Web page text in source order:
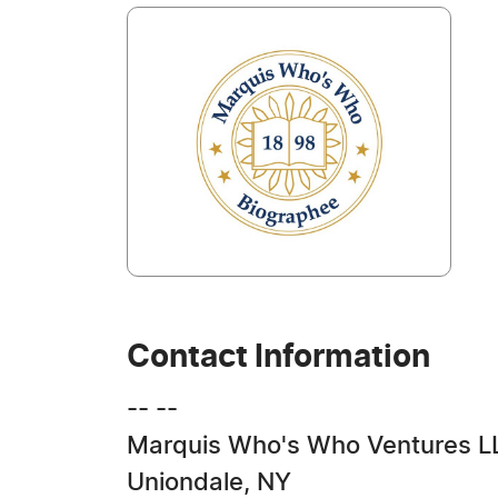
Contact Information
-- --
Marquis Who's Who Ventures
Uniondale, NY